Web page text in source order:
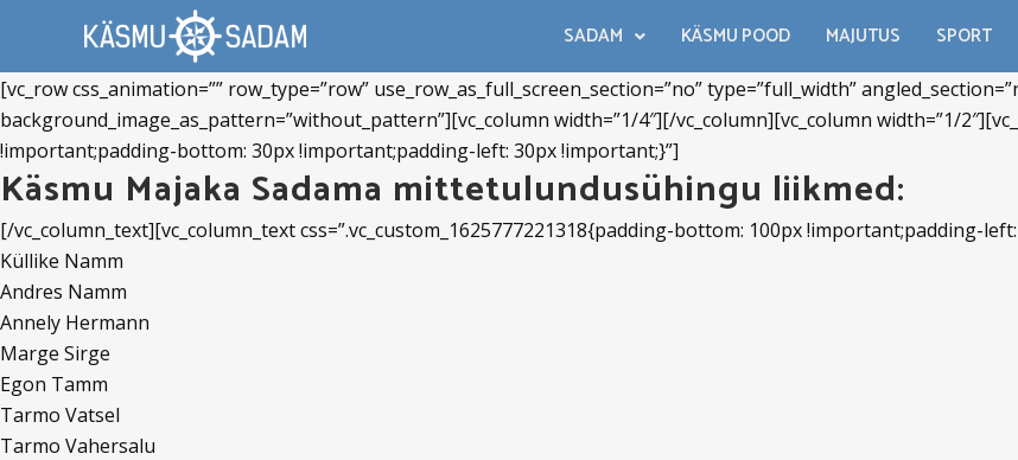
SADAM KÄSMU POOD MAJUTUS SPORT
[vc_row css_animation=”” row_type=”row” use_row_as_full_screen_section=”no” type=”full_width”
background_image_as_pattern=”without_pattern”][vc_column width=”1/4″][/vc_column][vc_column width=”1/
!important;padding-bottom: 30px !important;padding-left: 30px !important;}”]
Käsmu Majaka Sadama mittetulundusühingu liikmed:
[/vc_column_text][vc_column_text css=”.vc_custom_1625777221318{padding-bottom: 100px !important;padding-
Küllike Namm
Andres Namm
Annely Hermann
Marge Sirge
Egon Tamm
Tarmo Vatsel
Tarmo Vahersalu